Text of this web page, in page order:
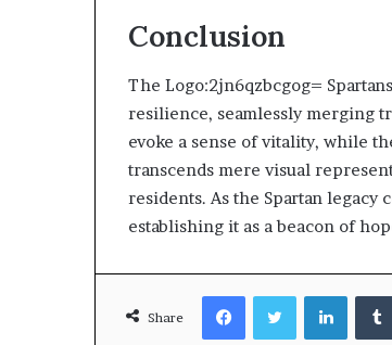
Conclusion
The Logo:2jn6qzbcgog=
resilience, seamlessly merging
evoke a sense of vitality, while
transcends mere visual
residents. As the Spartan
establishing it as a beacon of
Share
FacebookTwitter